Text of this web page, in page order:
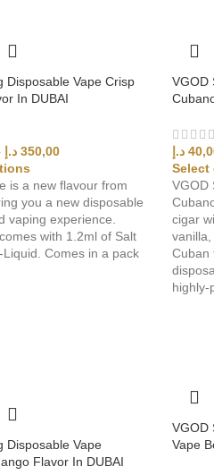
Disposable Vape Crisp
In DUBAI
350,00 د.إ
is a new flavour from
you a new disposable
vaping experience.
with 1.2ml of Salt
Liquid. Comes in a pack
VGOD
د.إ
Select
VGOD
cigar
Cuban
highly-
Disposable Vape
Flavor In DUBAI
VGOD
Vape